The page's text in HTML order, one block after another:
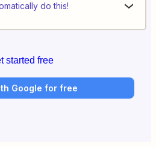
do this!
started free
Google for free